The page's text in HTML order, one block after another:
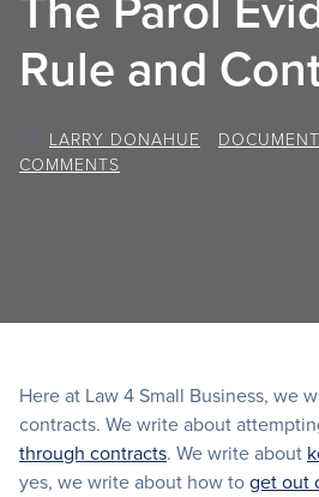
Rule and
BY LARRY DONAHUE
COMMENTS
Here at Law 4 Small Business, we
contracts. We write about
through contracts. We write about
yes, we write about how toget out